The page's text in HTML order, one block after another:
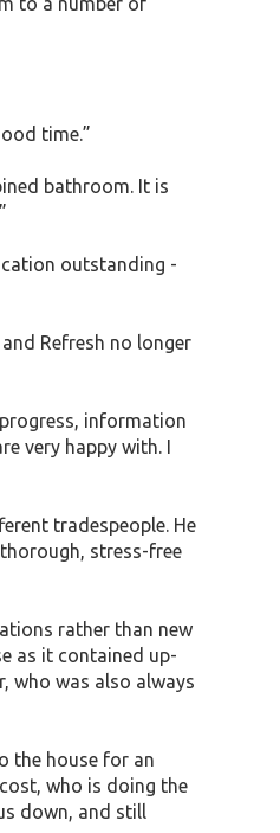
time.”
bathroom. It is
outstanding -
Refresh no longer
information
very happy with. I
tradespeople. He
stress-free
rather than new
as it contained up-
who was also always
the house for an
who is doing the
down, and still